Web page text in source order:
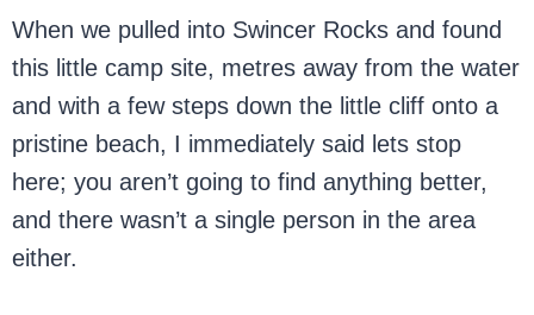
When we pulled into Swincer Rocks and found
this little camp site, metres away from the water
and with a few steps down the little cliff onto a
pristine beach, I immediately said lets stop
here; you aren’t going to find anything better,
and there wasn’t a single person in the area
either.